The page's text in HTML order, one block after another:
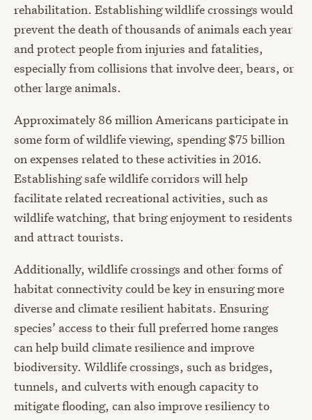
rehabilitation. Establishing wildlife crossings would
prevent the death of thousands of animals each year
and protect people from injuries and fatalities,
especially from collisions that involve deer, bears, or
other large animals.
Approximately 86 million Americans participate in
some form of wildlife viewing, spending $75 billion
on expenses related to these activities in 2016.
Establishing safe wildlife corridors will help
facilitate related recreational activities, such as
wildlife watching, that bring enjoyment to residents
and attract tourists.
Additionally, wildlife crossings and other forms of
habitat connectivity could be key in ensuring more
diverse and climate resilient habitats. Ensuring
species’ access to their full preferred home ranges
can help build climate resilience and improve
biodiversity. Wildlife crossings, such as bridges,
tunnels, and culverts with enough capacity to
mitigate flooding, can also improve resiliency to